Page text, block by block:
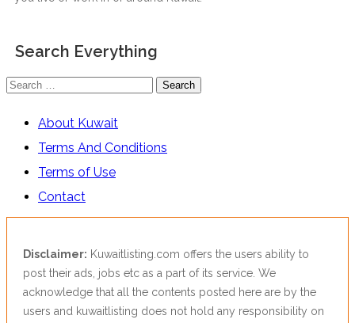
Search Everything
Search
for:
About Kuwait
Terms And Conditions
Terms of Use
Contact
Disclaimer: Kuwaitlisting.com offers the users ability to
post their ads, jobs etc as a part of its service. We
acknowledge that all the contents posted here are by the
users and kuwaitlisting does not hold any responsibility on